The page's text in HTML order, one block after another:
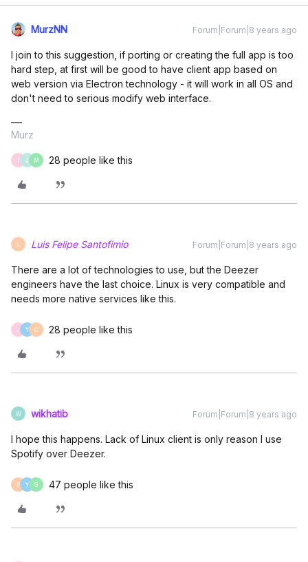
MurzNN Forum|Forum|8 years ago
I join to this suggestion, if porting or creating the full app is too
hard step, at first will be good to have client app based on
web version via Electron technology - it will work in all OS and
don't need to serious modify web interface.
Murz
T J M 28 people like this
Luis Felipe Santofimio Forum|Forum|8 years ago
There are a lot of technologies to use, but the Deezer
engineers have the last choice. Linux is very compatible and
needs more native services like this.
J Y C 28 people like this
W wikhatib Forum|Forum|8 years ago
I hope this happens. Lack of Linux client is only reason I use
Spotify over Deezer.
P Y G 47 people like this